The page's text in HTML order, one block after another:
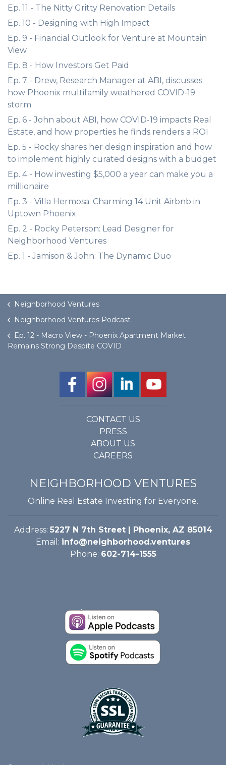
Ep. 11 - The Nitty Gritty Renovation Details
Ep. 10 - Designing with High Impact
Ep. 9 - Financial Outlook for Venture at Mountain
View
Ep. 8 - How Investors Get Paid
Ep. 7 - Drew, Research Manager at ABI, discusses
how Phoenix multifamily weathered COVID-19
storm
Ep. 6 - John about ABI, how COVID-19 impacts Real
Estate, and how properties he finds renders a ROI
Ep. 5 - Rocky shares her design inspiration and how
to implement highly curated designs with a budget
Ep. 4 - How investing $5,000 a year can make you a
millionaire
Ep. 3 - Villa Hermosa: Charming 14 Unit Airbnb in
Uptown Phoenix
Ep. 2 - Rocky Peterson: Lead Designer for
Neighborhood Ventures
Ep. 1 - Jamison & John: The Dynamic Duo
Neighborhood Ventures
Neighborhood Ventures Podcast
Ep. 12 - Macro View - Phoenix Apartment Market
Remains Strong Despite COVID
CONTACT US
PRESS
ABOUT US
CAREERS
NEIGHBORHOOD VENTURES
Online Real Estate Investing for Everyone.
Address: 5227 N 7th Street | Phoenix, AZ 85014
Email: info@neighborhood.ventures
Phone: 602-714-1555